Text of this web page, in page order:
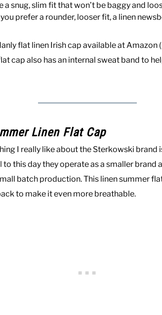
snug, slim fit that won’t be baggy and
prefer a rounder, looser fit, a linen
flat linen Irish cap available at
cap also has an internal sweat band to
Linen Flat Cap
I really like about the Sterkowski brand
to this day they operate as a smaller brand
batch production. This linen summer
to make it even more breathable.